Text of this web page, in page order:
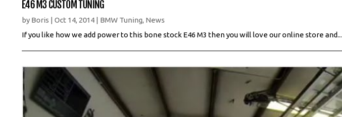
E46 M3 CUSTOM TUNING
by Boris |Oct 14, 2014 | BMW Tuning, News
If you like how we add power to this bone stock E46 M3 then you will love our online store and...